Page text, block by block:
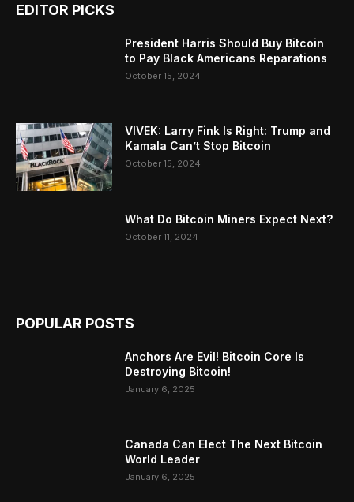
EDITOR PICKS
President Harris Should Buy Bitcoin
to Pay Black Americans Reparations
October 15, 2024
VIVEK: Larry Fink Is Right: Trump and
Kamala Can’t Stop Bitcoin
October 15, 2024
What Do Bitcoin Miners Expect Next?
October 11, 2024
POPULAR POSTS
Anchors Are Evil! Bitcoin Core Is
Destroying Bitcoin!
January 6, 2025
Canada Can Elect The Next Bitcoin
World Leader
January 6, 2025